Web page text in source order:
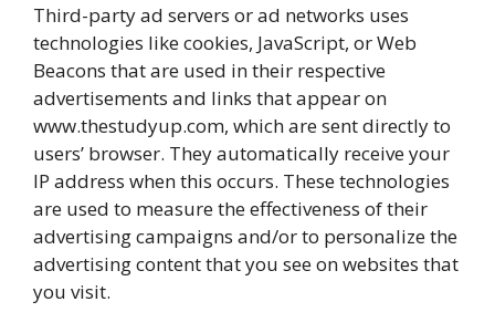
Third-party ad servers or ad networks uses
technologies like cookies, JavaScript, or Web
Beacons that are used in their respective
advertisements and links that appear on
www.thestudyup.com, which are sent directly to
users’ browser. They automatically receive your
IP address when this occurs. These technologies
are used to measure the effectiveness of their
advertising campaigns and/or to personalize the
advertising content that you see on websites that
you visit.